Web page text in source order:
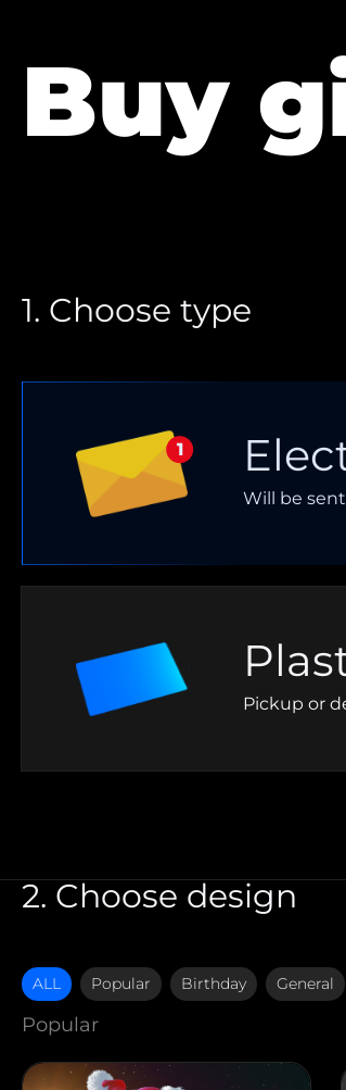
Buy
1. Choose type
Will be
Pickup or
2. Choose design
ALL Popular Birthday General
Popular